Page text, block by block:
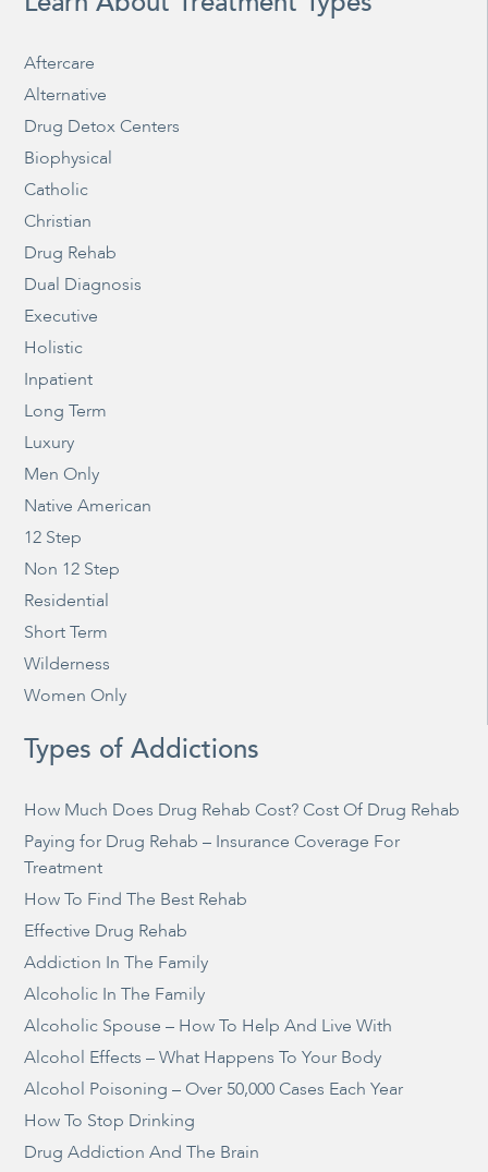
Aftercare
Alternative
Drug Detox Centers
Biophysical
Catholic
Christian
Drug Rehab
Dual Diagnosis
Executive
Holistic
Inpatient
Long Term
Luxury
Men Only
Native American
12 Step
Non 12 Step
Residential
Short Term
Wilderness
Women Only
Types of Addictions
How Much Does Drug Rehab Cost? Cost Of Drug Rehab
Paying for Drug Rehab – Insurance Coverage For
Treatment
How To Find The Best Rehab
Effective Drug Rehab
Addiction In The Family
Alcoholic In The Family
Alcoholic Spouse – How To Help And Live With
Alcohol Effects – What Happens To Your Body
Alcohol Poisoning – Over 50,000 Cases Each Year
How To Stop Drinking
Drug Addiction And The Brain